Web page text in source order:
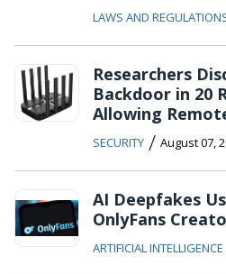
LAWS AND
Researchers
Backdoor in 20
Allowing
SECURITY / August 07,
AI Deepfakes
OnlyFans
ARTIFICIAL INTELLIGENCE